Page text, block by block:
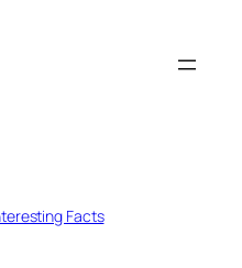
Facts